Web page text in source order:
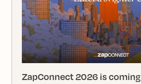
ZapConnect 2026 is coming